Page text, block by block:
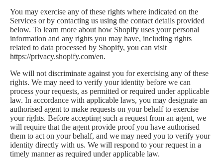
You may exercise any of these rights where indicated on the
Services or by contacting us using the contact details provided
below. To learn more about how Shopify uses your personal
information and any rights you may have, including rights
related to data processed by Shopify, you can visit
https://privacy.shopify.com/en.
We will not discriminate against you for exercising any of these
rights. We may need to verify your identity before we can
process your requests, as permitted or required under applicable
law. In accordance with applicable laws, you may designate an
authorised agent to make requests on your behalf to exercise
your rights. Before accepting such a request from an agent, we
will require that the agent provide proof you have authorised
them to act on your behalf, and we may need you to verify your
identity directly with us. We will respond to your request in a
timely manner as required under applicable law.